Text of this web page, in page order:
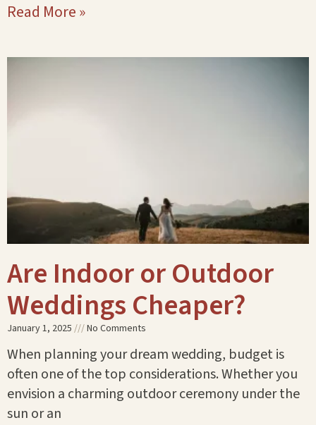
Read More »
Are Indoor or Outdoor
Weddings Cheaper?
January 1, 2025 No Comments
When planning your dream wedding, budget is
often one of the top considerations. Whether you
envision a charming outdoor ceremony under the
sun or an